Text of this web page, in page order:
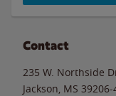
Contact
235 W. Northside
Jackson MS 39206-